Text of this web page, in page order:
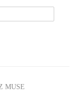
MUSE